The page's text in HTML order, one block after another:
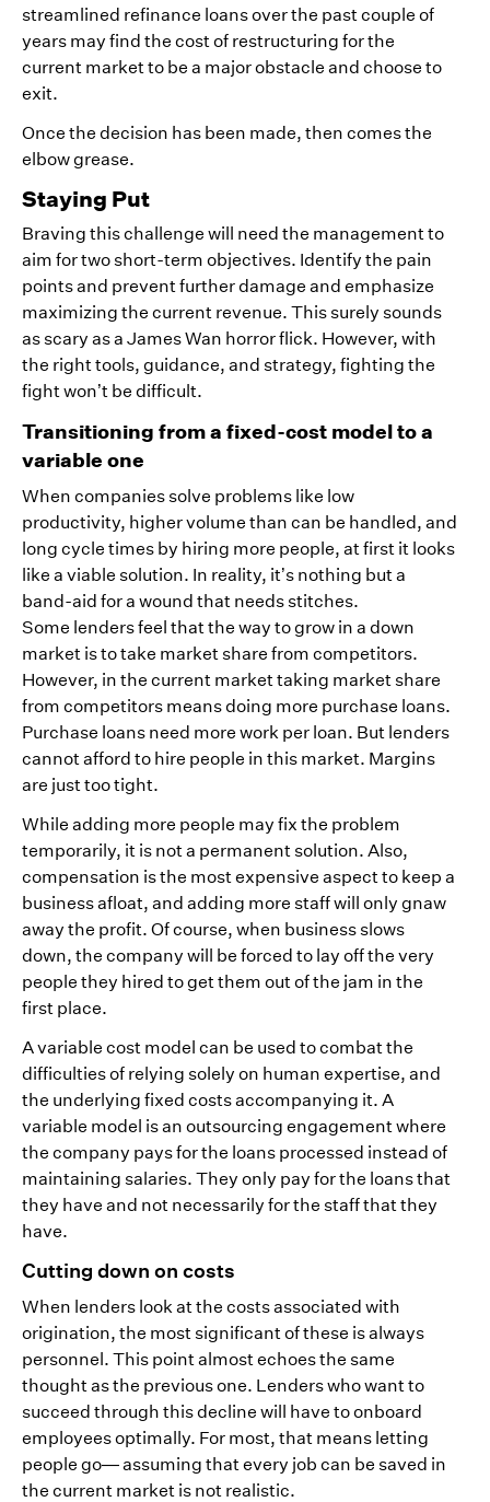
streamlined refinance loans over the past couple of
years may find the cost of restructuring for the
current market to be a major obstacle and choose to
exit.
Once the decision has been made, then comes the
elbow grease.
Staying Put
Braving this challenge will need the management to
aim for two short-term objectives. Identify the pain
points and prevent further damage and emphasize
maximizing the current revenue. This surely sounds
as scary as a James Wan horror flick. However, with
the right tools, guidance, and strategy, fighting the
fight won’t be difficult.
Transitioning from a fixed-cost model to a
variable one
When companies solve problems like low
productivity, higher volume than can be handled, and
long cycle times by hiring more people, at first it looks
like a viable solution. In reality, it’s nothing but a
band-aid for a wound that needs stitches.
Some lenders feel that the way to grow in a down
market is to take market share from competitors.
However, in the current market taking market share
from competitors means doing more purchase loans.
Purchase loans need more work per loan. But lenders
cannot afford to hire people in this market. Margins
are just too tight.
While adding more people may fix the problem
temporarily, it is not a permanent solution. Also,
compensation is the most expensive aspect to keep a
business afloat, and adding more staff will only gnaw
away the profit. Of course, when business slows
down, the company will be forced to lay off the very
people they hired to get them out of the jam in the
first place.
A variable cost model can be used to combat the
difficulties of relying solely on human expertise, and
the underlying fixed costs accompanying it. A
variable model is an outsourcing engagement where
the company pays for the loans processed instead of
maintaining salaries. They only pay for the loans that
they have and not necessarily for the staff that they
have.
Cutting down on costs
When lenders look at the costs associated with
origination, the most significant of these is always
personnel. This point almost echoes the same
thought as the previous one. Lenders who want to
succeed through this decline will have to onboard
employees optimally. For most, that means letting
people go— assuming that every job can be saved in
the current market is not realistic.